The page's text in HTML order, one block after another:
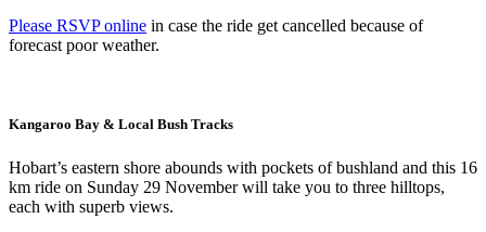
Please RSVP online in case the ride get cancelled because of
forecast poor weather.
Kangaroo Bay & Local Bush Tracks
Hobart’s eastern shore abounds with pockets of bushland and this 16
km ride on Sunday 29 November will take you to three hilltops,
each with superb views.